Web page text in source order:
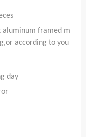
aluminum framed m
according to you
day